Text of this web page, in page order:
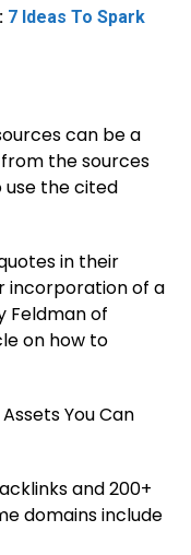
7 Ideas To Spark
can be a
the sources
the cited
in their
incorporation of a
Feldman of
on how to
and 200+
domains include